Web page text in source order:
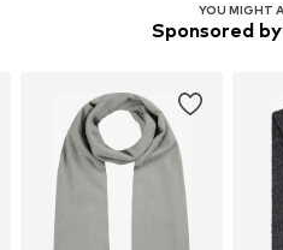
YOU MIGHT
Sponsored